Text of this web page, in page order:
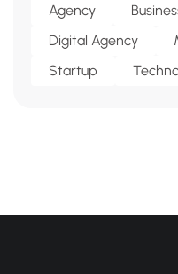
Agency
Digital Agency
Startup